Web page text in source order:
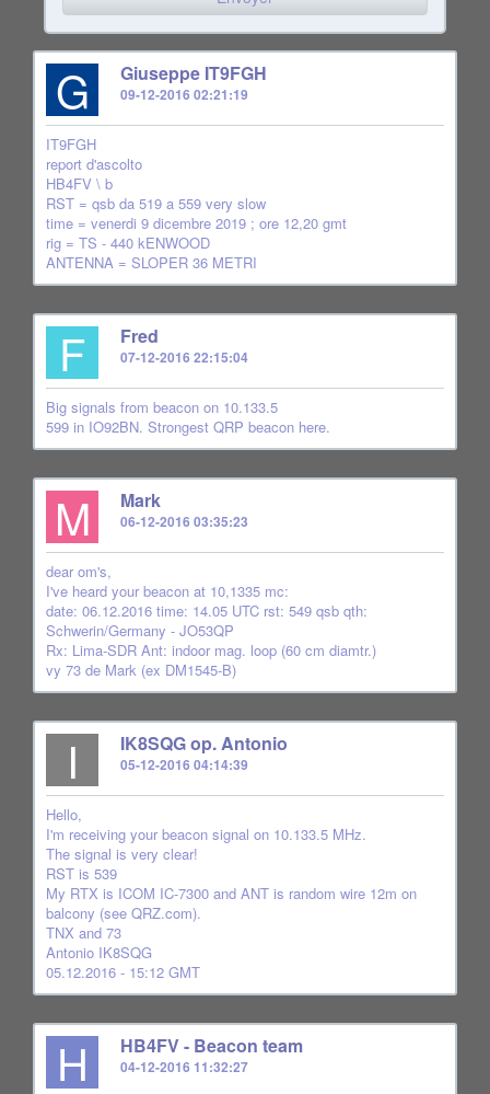
G Giuseppe IT9FGH
09-12-2016 02:21:19
IT9FGH
report d'ascolto
HB4FV \ b
RST = qsb da 519 a 559 very slow
time = venerdi 9 dicembre 2019 ; ore 12,20 gmt
rig = TS - 440 kENWOOD
ANTENNA = SLOPER 36 METRI
F Fred
07-12-2016 22:15:04
Big signals from beacon on 10.133.5
599 in IO92BN. Strongest QRP beacon here.
M Mark
06-12-2016 03:35:23
dear om's,
I've heard your beacon at 10,1335 mc:
date: 06.12.2016 time: 14.05 UTC rst: 549 qsb qth:
Schwerin/Germany - JO53QP
Rx: Lima-SDR Ant: indoor mag. loop (60 cm diamtr.)
vy 73 de Mark (ex DM1545-B)
I IK8SQG op. Antonio
05-12-2016 04:14:39
Hello,
I'm receiving your beacon signal on 10.133.5 MHz.
The signal is very clear!
RST is 539
My RTX is ICOM IC-7300 and ANT is random wire 12m on
balcony (see QRZ.com).
TNX and 73
Antonio IK8SQG
05.12.2016 - 15:12 GMT
H HB4FV - Beacon team
04-12-2016 11:32:27